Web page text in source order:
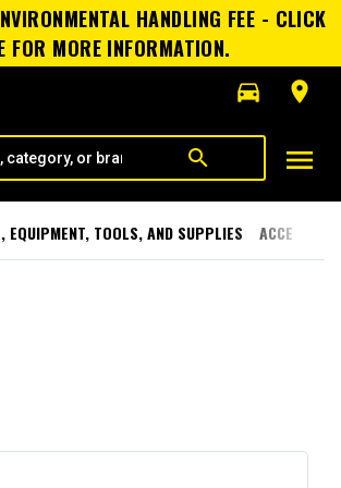
HANDLING FEE - CLICK
FOR MORE INFORMATION.
directions_car
room
search menu
EQUIPMENT, TOOLS, AND SUPPLIES